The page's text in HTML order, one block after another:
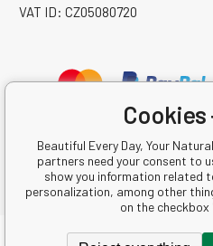
VAT ID: CZ05080720
Cookies
Beautiful Every Day, Your
partners need your consent to
show you information related
personalization, among other
on the checkbox